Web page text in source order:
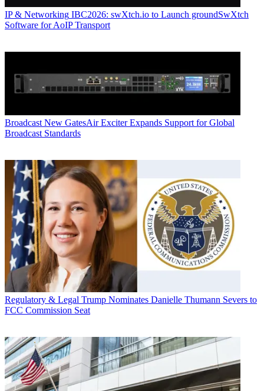
IP & Networking IBC2026: swXtch.io to Launch groundSwXtch
Software for AoIP Transport
Broadcast New GatesAir Exciter Expands Support for Global
Broadcast Standards
Regulatory & Legal Trump Nominates Danielle Thumann Severs to
FCC Commission Seat